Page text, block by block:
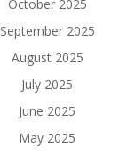
October 2025
September 2025
August 2025
July 2025
June 2025
May 2025